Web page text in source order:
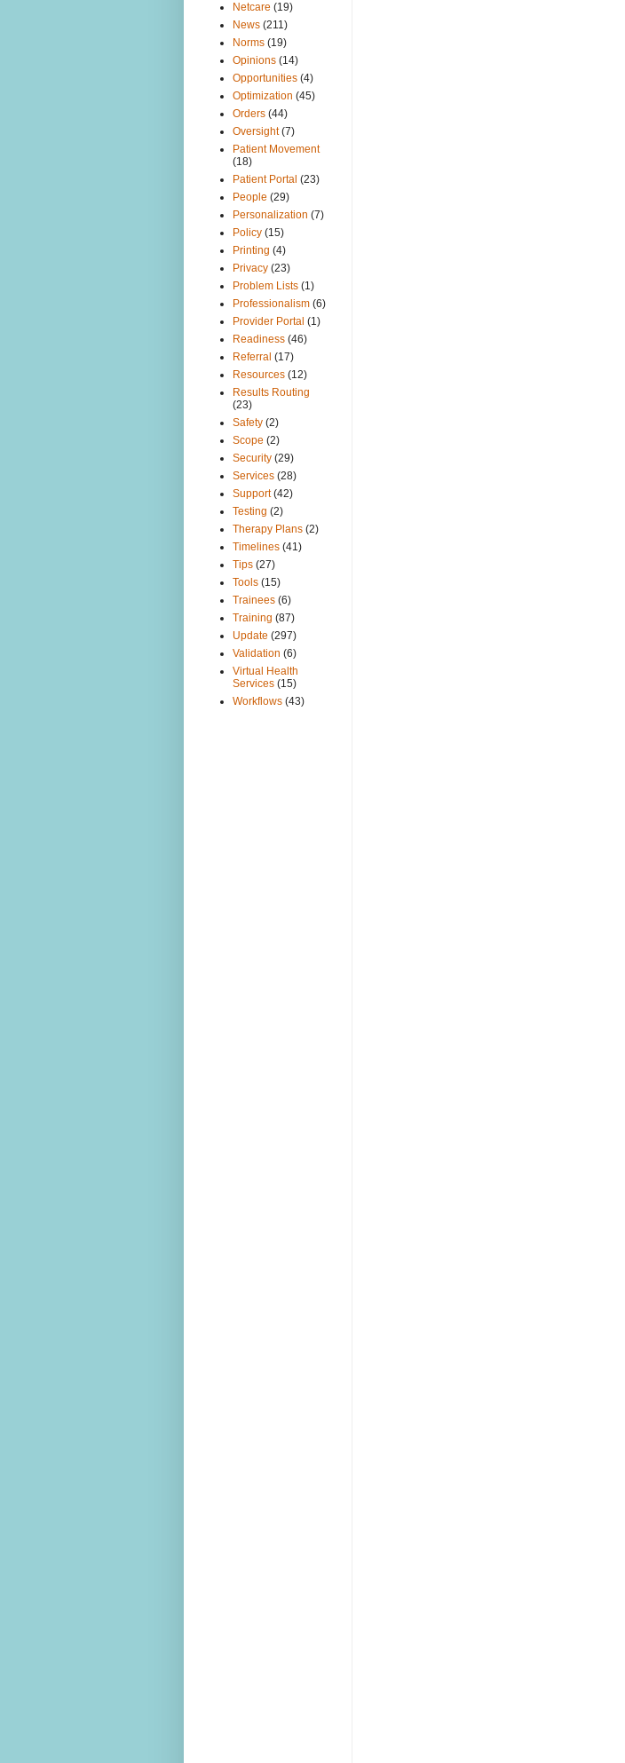
Netcare (19)
News (211)
Norms (19)
Opinions (14)
Opportunities (4)
Optimization (45)
Orders (44)
Oversight (7)
Patient Movement
(18)
Patient Portal (23)
People (29)
Personalization (7)
Policy (15)
Printing (4)
Privacy (23)
Problem Lists (1)
Professionalism (6)
Provider Portal (1)
Readiness (46)
Referral (17)
Resources (12)
Results Routing
(23)
Safety (2)
Scope (2)
Security (29)
Services (28)
Support (42)
Testing (2)
Therapy Plans (2)
Timelines (41)
Tips (27)
Tools (15)
Trainees (6)
Training (87)
Update (297)
Validation (6)
Virtual Health
Services (15)
Workflows (43)